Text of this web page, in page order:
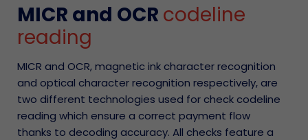
MICR and OCR codeline
reading
MICR and OCR, magnetic ink character recognition
and optical character recognition respectively, are
two different technologies used for check codeline
reading which ensure a correct payment flow
thanks to decoding accuracy. All checks feature a